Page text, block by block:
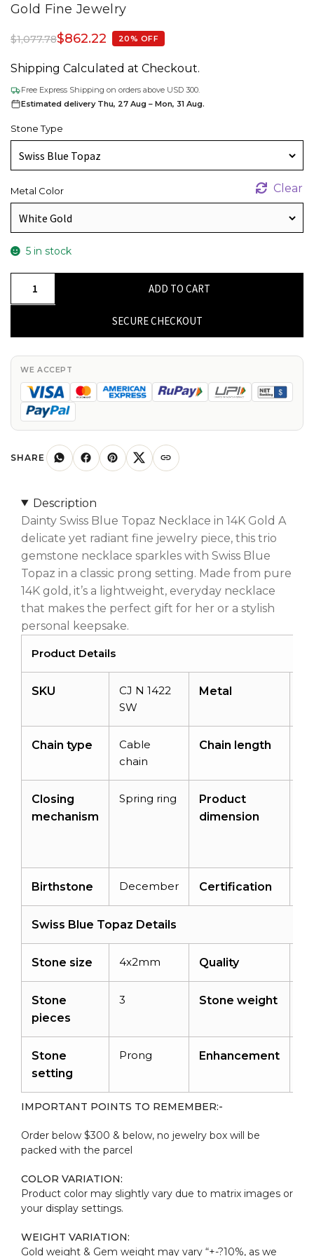
Gold Fine Jewelry
$1,077.78$862.22 20% OFF
Shipping Calculated at Checkout.
Free Express Shipping on orders above USD 300.
Estimated delivery Thu, 27 Aug – Mon, 31 Aug.
Stone Type
Metal Color Clear
5 in stock
With
4x2mm
Gemstone
Prong
In
Gold
Fine
Jewelry
quantity
ADD TO CART
SECURE CHECKOUT
WE ACCEPT
SHARE
Description
Dainty Swiss Blue Topaz Necklace in 14K Gold A
delicate yet radiant fine jewelry piece, this trio
gemstone necklace sparkles with Swiss Blue
Topaz in a classic prong setting. Made from pure
14K gold, it’s a lightweight, everyday necklace
that makes the perfect gift for her or a stylish
personal keepsake.
Product Details
SKU
CJ N 1422
SW
Metal
Chain type
Cable
chain
Chain length
Closing
mechanism
Spring ring
Product
dimension
Birthstone December Certification
Swiss Blue Topaz Details
Stone size 4x2mm Quality
Stone
pieces
3 Stone weight
Stone
setting
Prong Enhancement
IMPORTANT POINTS TO REMEMBER:-
Order below $300 & below, no jewelry box will be
packed with the parcel
COLOR VARIATION:
Product color may slightly vary due to matrix images or
your display settings.
WEIGHT VARIATION:
Gold weight & Gem weight may vary “+-?10%, as we